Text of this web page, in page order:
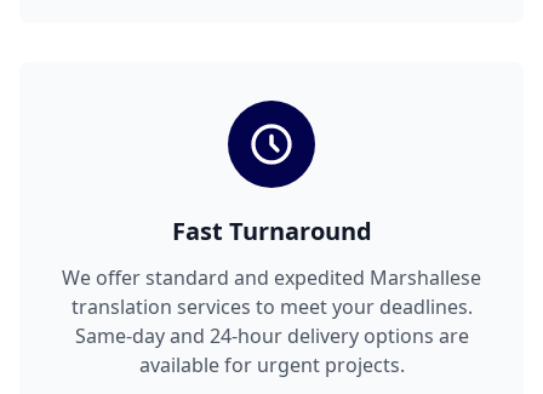
Fast Turnaround
We offer standard and expedited Marshallese
translation services to meet your deadlines.
Same-day and 24-hour delivery options are
available for urgent projects.